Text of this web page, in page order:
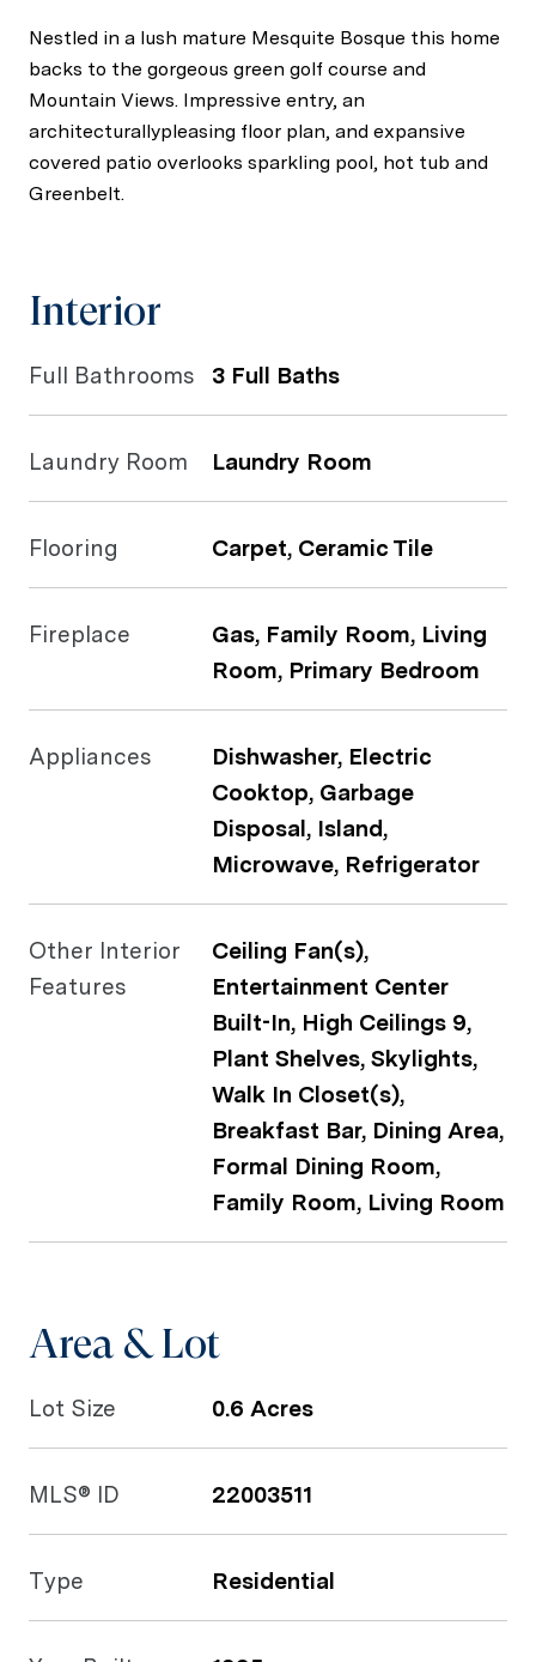
Nestled in a lush mature Mesquite Bosque this home
backs to the gorgeous green golf course and
Mountain Views. Impressive entry, an
architecturallypleasing floor plan, and expansive
covered patio overlooks sparkling pool, hot tub and
Greenbelt.
Interior
Full Bathrooms 3 Full Baths
Laundry Room Laundry Room
Flooring Carpet, Ceramic Tile
Fireplace
Gas, Family Room, Living
Room, Primary Bedroom
Appliances
Dishwasher, Electric
Cooktop, Garbage
Disposal, Island,
Microwave, Refrigerator
Other Interior
Features
Ceiling Fan(s),
Entertainment Center
Built-In, High Ceilings 9,
Plant Shelves, Skylights,
Walk In Closet(s),
Breakfast Bar, Dining Area,
Formal Dining Room,
Family Room, Living Room
Area & Lot
Lot Size 0.6 Acres
MLS® ID 22003511
Type Residential